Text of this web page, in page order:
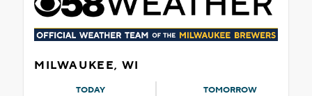
MILWAUKEE, WI
TODAY TOMORROW